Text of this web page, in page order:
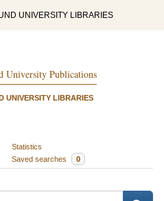
UNIVERSITY LIBRARIES
University Publications
UNIVERSITY LIBRARIES
Statistics
Saved searches 0